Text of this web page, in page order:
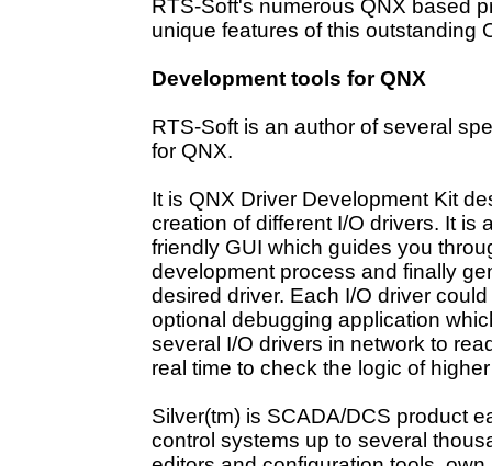
RTS-Soft's numerous QNX based
unique features of this outstanding
Development tools for QNX
RTS-Soft is an author of several
for QNX.
It is QNX Driver Development Kit
creation of different I/O drivers. It is
friendly GUI which guides you
development process and finally
desired driver. Each I/O driver
optional debugging application
several I/O drivers in network to
real time to check the logic of
Silver(tm) is SCADA/DCS product
control systems up to several